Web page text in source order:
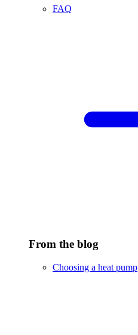
FAQ
From the blog
Choosing a heat pump